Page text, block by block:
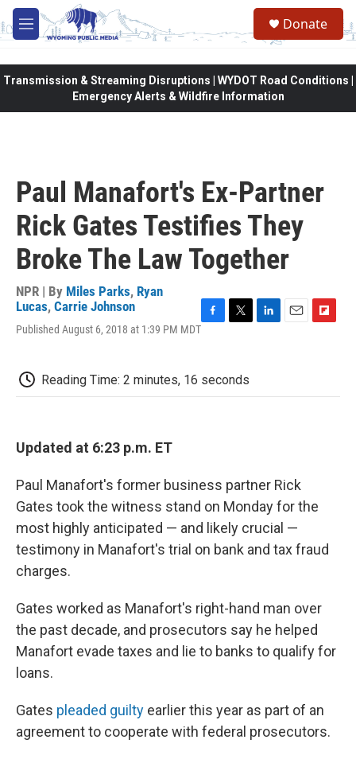
Skip to main content
M
e
Donate
Transmission & Streaming Disruptions | WYDOT Road Conditions |
Emergency Alerts & Wildfire Information
Paul Manafort's Ex-Partner
Rick Gates Testifies They
Broke The Law Together
NPR | By Miles Parks, Ryan
Lucas, Carrie Johnson
Published August 6, 2018 at 1:39 PM MDTF
b
o
t
e
d
o
Reading Time: 2 minutes, 16 seconds
Updated at 6:23 p.m. ET
Paul Manafort's former business partner Rick
Gates took the witness stand on Monday for the
most highly anticipated — and likely crucial —
testimony in Manafort's trial on bank and tax fraud
charges.
Gates worked as Manafort's right-hand man over
the past decade, and prosecutors say he helped
Manafort evade taxes and lie to banks to qualify for
loans.
Gates pleaded guilty earlier this year as part of an
agreement to cooperate with federal prosecutors.